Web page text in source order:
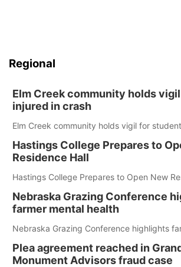
Regional
Elm Creek community holds
injured in crash
Elm Creek community holds vigil for
Hastings College Prepares to
Residence Hall
Hastings College Prepares to Open New
Nebraska Grazing Conference
farmer mental health
Nebraska Grazing Conference highlights
Plea agreement reached in
Monument Advisors fraud case